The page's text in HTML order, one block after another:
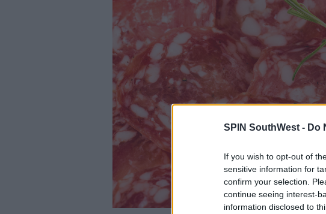
SPIN SouthWest - Do
If you wish to opt-out of
sensitive information for
confirm your selection.
continue seeing interest-
information disclosed to